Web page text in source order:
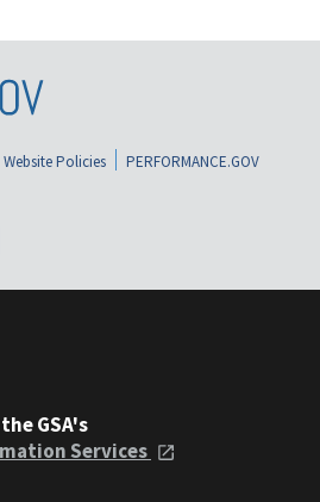
Website Policies
PERFORMANCE.GOV
GSA's
Services